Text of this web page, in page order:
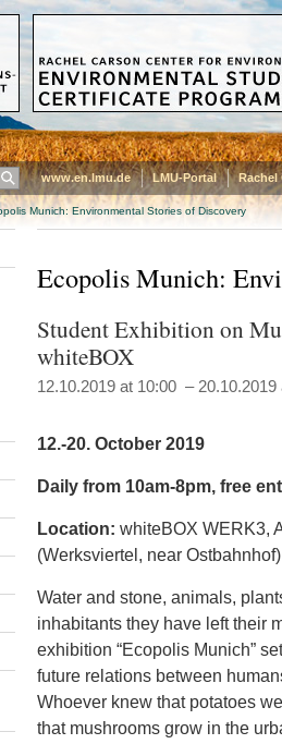
www.en.lmu.de LMU-Portal Rachel
Munich: Environmental Stories of Discovery
Ecopolis Munich:
Student Exhibition on
whiteBOX
12.10.2019 at 10:00 –
12.-20. October 2019
Daily from 10am-8pm, free
Location: whiteBOX WERK3,
(Werksviertel, near Ostbahnhof)
Water and stone, animals,
inhabitants they have left their
exhibition “Ecopolis Munich”
future relations between
Whoever knew that potatoes
that mushrooms grow in the